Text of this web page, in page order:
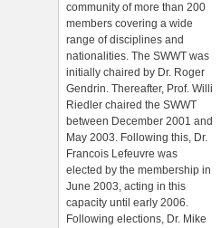
community of more than 200
members covering a wide
range of disciplines and
nationalities. The SWWT was
initially chaired by Dr. Roger
Gendrin. Thereafter, Prof. Willi
Riedler chaired the SWWT
between December 2001 and
May 2003. Following this, Dr.
Francois Lefeuvre was
elected by the membership in
June 2003, acting in this
capacity until early 2006.
Following elections, Dr. Mike